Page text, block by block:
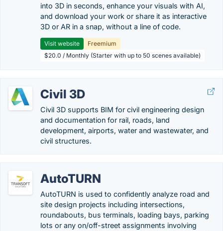
into 3D in seconds, enhance your visuals with AI,
and download your work or share it as interactive
3D or AR in a snap, without a line of code.
Visit website
Freemium
$20.0 / Monthly (Starter with up to 50 scenes available)
Civil 3D
Civil 3D supports BIM for civil engineering design
and documentation for rail, roads, land
development, airports, water and wastewater, and
civil structures.
AutoTURN
AutoTURN is used to confidently analyze road and
site design projects including intersections,
roundabouts, bus terminals, loading bays, parking
lots or any on/off-street assignments involving